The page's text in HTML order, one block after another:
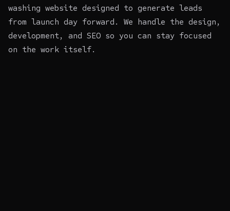
washing website designed to generate leads
from launch day forward. We handle the design,
development, and SEO so you can stay focused
on the work itself.